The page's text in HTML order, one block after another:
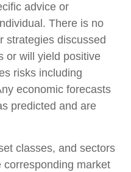
advice or
There is no
strategies discussed
or will yield positive
risks including
economic forecasts
predicted and are
classes, and sectors
market